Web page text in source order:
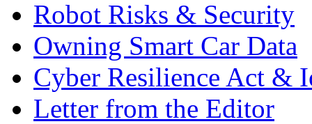
Robot Risks & Security
Owning Smart Car Data
Cyber Resilience Act &
Letter from the Editor